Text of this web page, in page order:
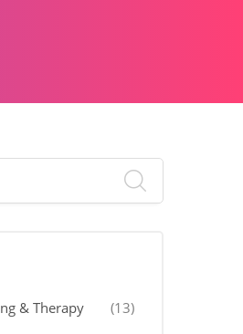
& Therapy (13)